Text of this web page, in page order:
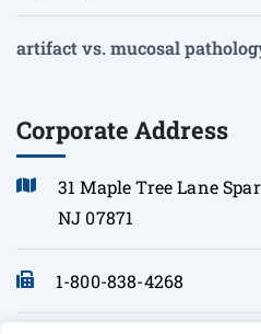
artifact vs. mucosal
Corporate Address
31 Maple Tree Lane
NJ 07871
1-800-838-4268